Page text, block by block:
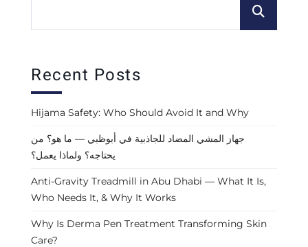
Recent Posts
Hijama Safety: Who Should Avoid It and Why
جهاز المشي المضاد للجاذبية في أبوظبي — ما هو؟ من
يحتاجه؟ ولماذا يعمل؟
Anti-Gravity Treadmill in Abu Dhabi — What It Is,
Who Needs It, & Why It Works
Why Is Derma Pen Treatment Transforming Skin
Care?